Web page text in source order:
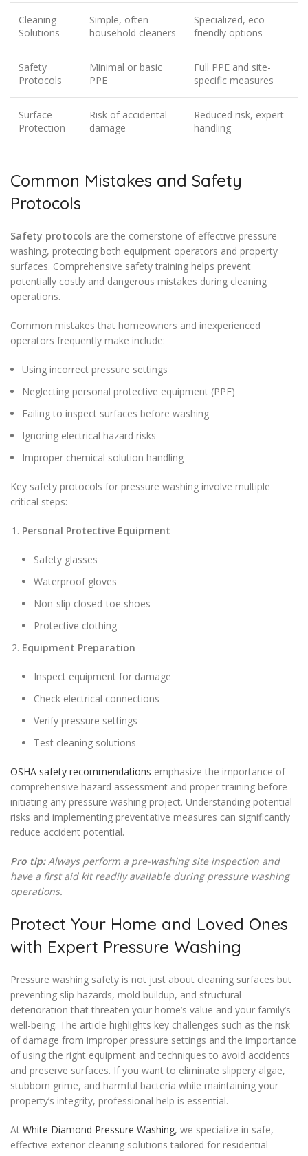
Cleaning
Solutions
Simple, often
household cleaners
Specialized, eco-
friendly options
Safety
Protocols
Minimal or basic
PPE
Full PPE and site-
specific measures
Surface
Protection
Risk of accidental
damage
Reduced risk, expert
handling
Common Mistakes and Safety
Protocols
Safety protocols are the cornerstone of effective pressure
washing, protecting both equipment operators and property
surfaces. Comprehensive safety training helps prevent
potentially costly and dangerous mistakes during cleaning
operations.
Common mistakes that homeowners and inexperienced
operators frequently make include:
Using incorrect pressure settings
Neglecting personal protective equipment (PPE)
Failing to inspect surfaces before washing
Ignoring electrical hazard risks
Improper chemical solution handling
Key safety protocols for pressure washing involve multiple
critical steps:
Personal Protective Equipment
Safety glasses
Waterproof gloves
Non-slip closed-toe shoes
Protective clothing
Equipment Preparation
Inspect equipment for damage
Check electrical connections
Verify pressure settings
Test cleaning solutions
OSHA safety recommendations emphasize the importance of
comprehensive hazard assessment and proper training before
initiating any pressure washing project. Understanding potential
risks and implementing preventative measures can significantly
reduce accident potential.
Pro tip: Always perform a pre-washing site inspection and
have a first aid kit readily available during pressure washing
operations.
Protect Your Home and Loved Ones
with Expert Pressure Washing
Pressure washing safety is not just about cleaning surfaces but
preventing slip hazards, mold buildup, and structural
deterioration that threaten your home’s value and your family’s
well-being. The article highlights key challenges such as the risk
of damage from improper pressure settings and the importance
of using the right equipment and techniques to avoid accidents
and preserve surfaces. If you want to eliminate slippery algae,
stubborn grime, and harmful bacteria while maintaining your
property’s integrity, professional help is essential.
At White Diamond Pressure Washing, we specialize in safe,
effective exterior cleaning solutions tailored for residential